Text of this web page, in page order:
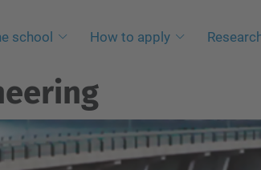
school How to apply